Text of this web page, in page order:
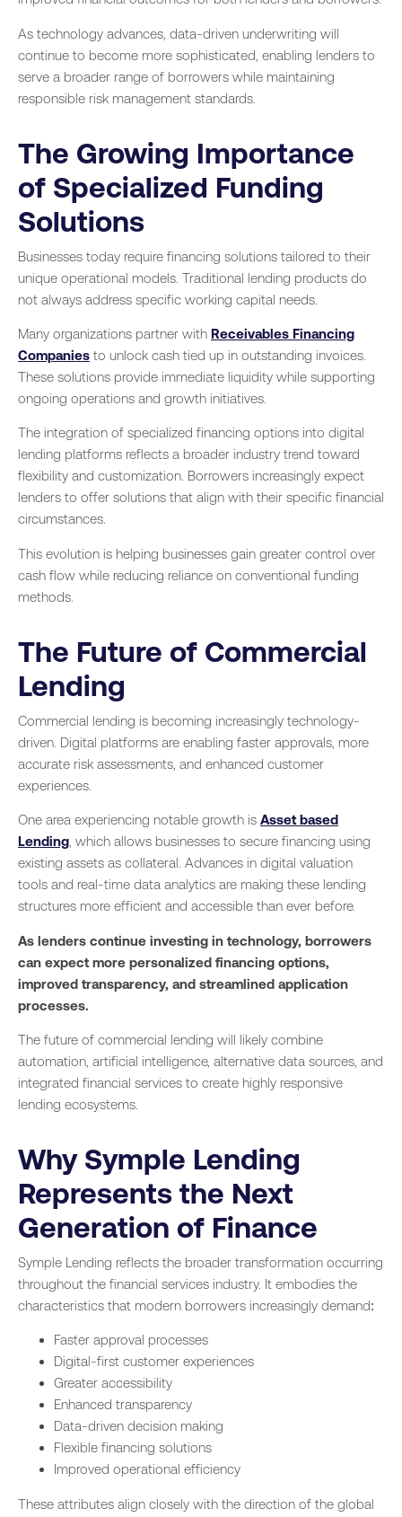
As technology advances, data-driven underwriting will
continue to become more sophisticated, enabling lenders to
serve a broader range of borrowers while maintaining
responsible risk management standards.
The Growing Importance
of Specialized Funding
Solutions
Businesses today require financing solutions tailored to their
unique operational models. Traditional lending products do
not always address specific working capital needs.
Many organizations partner with Receivables Financing
Companies to unlock cash tied up in outstanding invoices.
These solutions provide immediate liquidity while supporting
ongoing operations and growth initiatives.
The integration of specialized financing options into digital
lending platforms reflects a broader industry trend toward
flexibility and customization. Borrowers increasingly expect
lenders to offer solutions that align with their specific financial
circumstances.
This evolution is helping businesses gain greater control over
cash flow while reducing reliance on conventional funding
methods.
The Future of Commercial
Lending
Commercial lending is becoming increasingly technology-
driven. Digital platforms are enabling faster approvals, more
accurate risk assessments, and enhanced customer
experiences.
One area experiencing notable growth is Asset based
Lending , which allows businesses to secure financing using
existing assets as collateral. Advances in digital valuation
tools and real-time data analytics are making these lending
structures more efficient and accessible than ever before.
As lenders continue investing in technology, borrowers
can expect more personalized financing options,
improved transparency, and streamlined application
processes.
The future of commercial lending will likely combine
automation, artificial intelligence, alternative data sources, and
integrated financial services to create highly responsive
lending ecosystems.
Why Symple Lending
Represents the Next
Generation of Finance
Symple Lending reflects the broader transformation occurring
throughout the financial services industry. It embodies the
characteristics that modern borrowers increasingly demand:
Faster approval processes
Digital-first customer experiences
Greater accessibility
Enhanced transparency
Data-driven decision making
Flexible financing solutions
Improved operational efficiency
These attributes align closely with the direction of the global